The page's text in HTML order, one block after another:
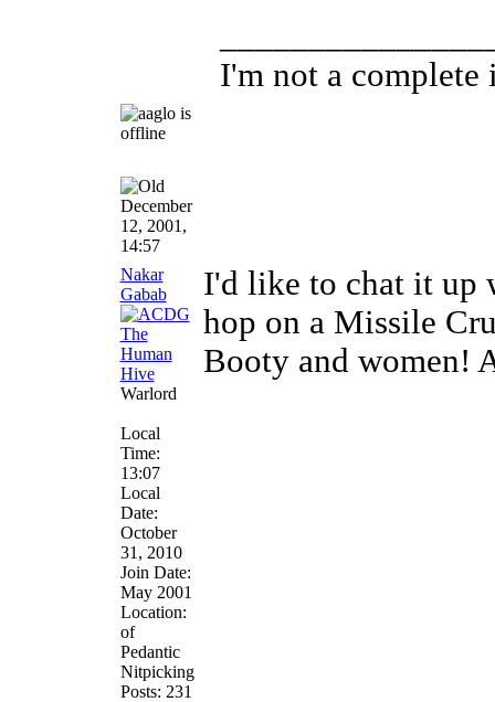
I'm not a complete
December
12, 2001,
14:57
Nakar
Gabab
Warlord
Local
Time:
13:07
Local
Date:
October
31, 2010
Join Date:
May 2001
Location:
of
Pedantic
Nitpicking
Posts: 231
I'd like to chat it up
hop on a Missile
Booty and women!